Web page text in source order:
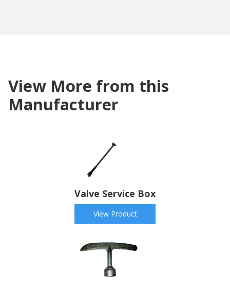
View More from this
Manufacturer
Valve Service Box
View Product